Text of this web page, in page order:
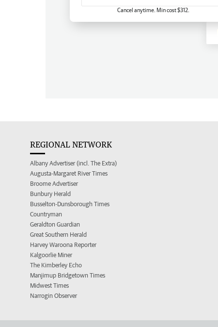
Cancel anytime. Min cost $312.
REGIONAL NETWORK
Albany Advertiser (incl. The Extra)
Augusta-Margaret River Times
Broome Advertiser
Bunbury Herald
Busselton-Dunsborough Times
Countryman
Geraldton Guardian
Great Southern Herald
Harvey Waroona Reporter
Kalgoorlie Miner
The Kimberley Echo
Manjimup Bridgetown Times
Midwest Times
Narrogin Observer